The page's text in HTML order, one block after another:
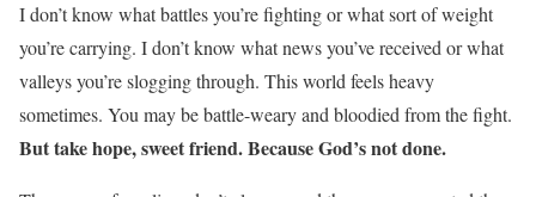
I don’t know what battles you’re fighting or what sort of weight
you’re carrying. I don’t know what news you’ve received or what
valleys you’re slogging through. This world feels heavy
sometimes. You may be battle-weary and bloodied from the fight.
But take hope, sweet friend. Because God’s not done.